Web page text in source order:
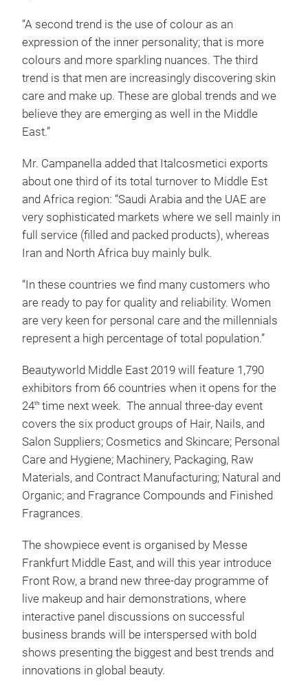
“A second trend is the use of colour as an
expression of the inner personality; that is more
colours and more sparkling nuances. The third
trend is that men are increasingly discovering skin
care and make up. These are global trends and we
believe they are emerging as well in the Middle
East.”
Mr. Campanella added that Italcosmetici exports
about one third of its total turnover to Middle Est
and Africa region: “Saudi Arabia and the UAE are
very sophisticated markets where we sell mainly in
full service (filled and packed products), whereas
Iran and North Africa buy mainly bulk.
“In these countries we find many customers who
are ready to pay for quality and reliability. Women
are very keen for personal care and the millennials
represent a high percentage of total population.”
Beautyworld Middle East 2019 will feature 1,790
exhibitors from 66 countries when it opens for the
24th time next week. The annual three-day event
covers the six product groups of Hair, Nails, and
Salon Suppliers; Cosmetics and Skincare; Personal
Care and Hygiene; Machinery, Packaging, Raw
Materials, and Contract Manufacturing; Natural and
Organic; and Fragrance Compounds and Finished
Fragrances.
The showpiece event is organised by Messe
Frankfurt Middle East, and will this year introduce
Front Row, a brand new three-day programme of
live makeup and hair demonstrations, where
interactive panel discussions on successful
business brands will be interspersed with bold
shows presenting the biggest and best trends and
innovations in global beauty.